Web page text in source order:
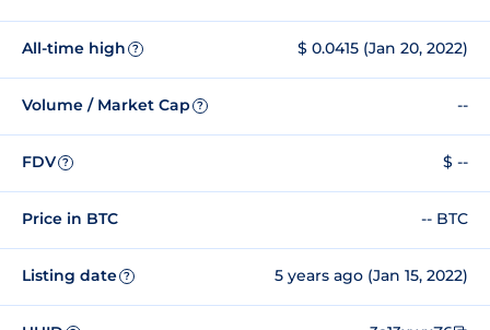
All-time high ? $ 0.0415 (Jan 20, 2022)
Volume / Market Cap ? --
FDV ? $ --
Price in BTC -- BTC
Listing date ? 5 years ago (Jan 15, 2022)